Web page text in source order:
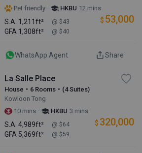
Pet friendly · HKBU 12 mins
S.A. 1,211ft² @ $43
GFA 1,308ft² @ $40
$ 53,000
WhatsApp Agent Share
La Salle Place
House・6 Rooms・(4 Suites)
Kowloon Tong
10 mins · HKBU 3 mins
S.A. 4,989ft² @ $64
GFA 5,369ft² @ $59
$ 320,000